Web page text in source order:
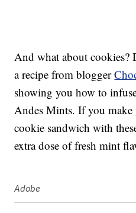
And what about cookies?
a recipe from blogger
showing you how to
Andes Mints. If you make
cookie sandwich with
extra dose of fresh mint
Adobe